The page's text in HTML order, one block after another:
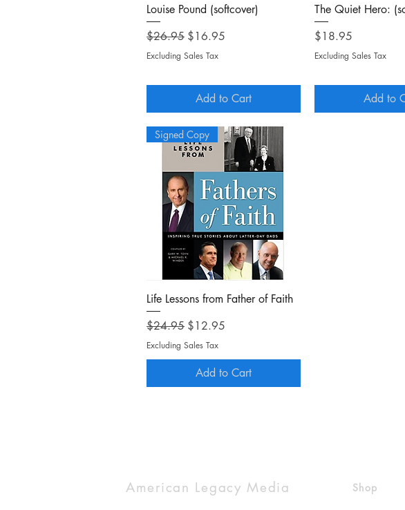
Quick View
Louise Pound (softcover)
Regular Price
$26.95 Sale Price
$16.95
Excluding Sales Tax
Add to Cart
Quick
The Quiet Hero:
Price
$18.95
Excluding Sales Tax
Add to
Quick View
Signed Copy
Life Lessons from Father of Faith
Regular Price
$24.95 Sale Price
$12.95
Excluding Sales Tax
Add to Cart
American Legacy Media Shop